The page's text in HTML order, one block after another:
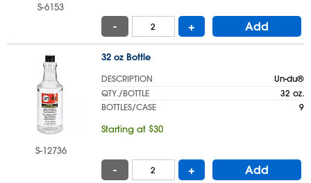
S-6153
- + Add
S-12736
32 oz Bottle
DESCRIPTION
Un-du®
QTY./BOTTLE
32 oz.
BOTTLES/CASE
9
Starting at $30
- + Add